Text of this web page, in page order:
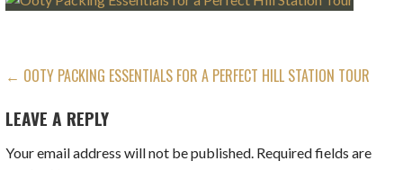
POST
NAVIGATION
← OOTY PACKING ESSENTIALS FOR A PERFECT HILL STATION TOUR
LEAVE A REPLY
Your email address will not be published. Required fields are